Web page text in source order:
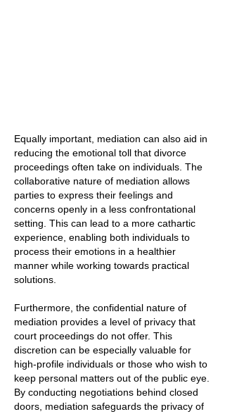
Equally important, mediation can also aid in
reducing the emotional toll that divorce
proceedings often take on individuals. The
collaborative nature of mediation allows
parties to express their feelings and
concerns openly in a less confrontational
setting. This can lead to a more cathartic
experience, enabling both individuals to
process their emotions in a healthier
manner while working towards practical
solutions.
Furthermore, the confidential nature of
mediation provides a level of privacy that
court proceedings do not offer. This
discretion can be especially valuable for
high-profile individuals or those who wish to
keep personal matters out of the public eye.
By conducting negotiations behind closed
doors, mediation safeguards the privacy of